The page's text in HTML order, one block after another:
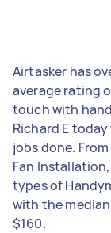
Airtasker has
average rating
touch with
Richard E
jobs done.
Fan
types of
with the
$160.